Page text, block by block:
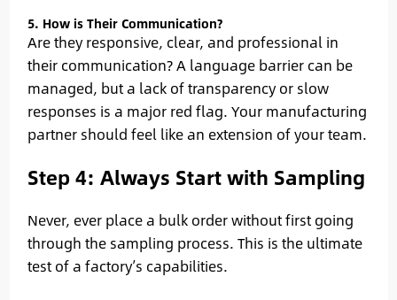
5. How is Their Communication?
Are they responsive, clear, and professional in
their communication? A language barrier can be
managed, but a lack of transparency or slow
responses is a major red flag. Your manufacturing
partner should feel like an extension of your team.
Step 4: Always Start with Sampling
Never, ever place a bulk order without first going
through the sampling process. This is the ultimate
test of a factory’s capabilities.